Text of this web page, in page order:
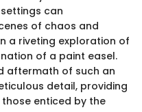
can
of chaos and
a riveting exploration of
of a paint easel.
aftermath of such an
detail, providing
enticed by the